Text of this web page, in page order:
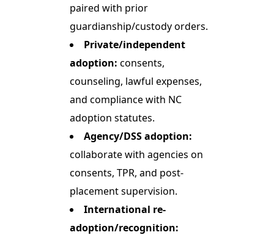
paired with prior
guardianship/custody orders.
Private/independent
adoption: consents,
counseling, lawful expenses,
and compliance with NC
adoption statutes.
Agency/DSS adoption:
collaborate with agencies on
consents, TPR, and post-
placement supervision.
International re-
adoption/recognition: